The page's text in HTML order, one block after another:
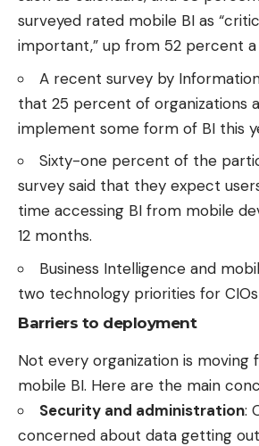
surveyed rated mobile BI as
important,” up from 52 percent a
A recent survey by
that 25 percent of organizations
implement some form of BI this
Sixty-one percent of the
survey said that they expect
time accessing BI from mobile
12 months.
Business Intelligence and
two technology priorities for
Barriers to deployment
Not every organization is moving
mobile BI. Here are the main
Security and administration:
concerned about data getting